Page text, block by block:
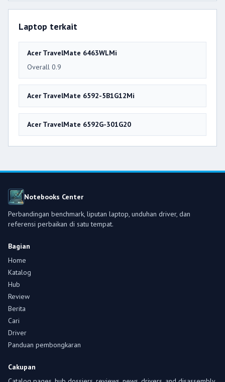
Laptop terkait
Acer TravelMate 6463WLMi
Overall 0.9
Acer TravelMate 6592-5B1G12Mi
Acer TravelMate 6592G-301G20
Notebooks Center
Perbandingan benchmark, liputan laptop, unduhan driver, dan
referensi perbaikan di satu tempat.
Bagian
Home
Katalog
Hub
Review
Berita
Cari
Driver
Panduan pembongkaran
Cakupan